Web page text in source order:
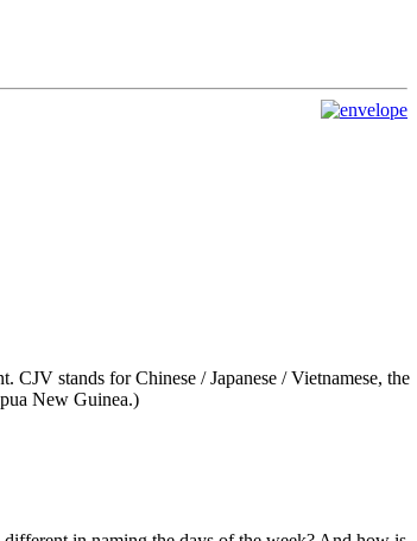
stands for Chinese / Japanese / Vietnamese, the
New Guinea.)